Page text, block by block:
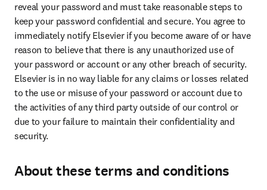
reveal your password and must take reasonable steps to
keep your password confidential and secure. You agree to
immediately notify Elsevier if you become aware of or have
reason to believe that there is any unauthorized use of
your password or account or any other breach of security.
Elsevier is in no way liable for any claims or losses related
to the use or misuse of your password or account due to
the activities of any third party outside of our control or
due to your failure to maintain their confidentiality and
security.
About these terms and conditions